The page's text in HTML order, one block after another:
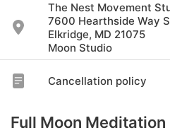
The Nest Movement
7600 Hearthside Way
Elkridge, MD 21075
Moon Studio
Cancellation policy
Full Moon Meditation